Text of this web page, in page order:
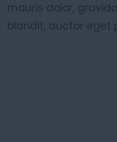
mauris dolor,
blandit, auctor eget